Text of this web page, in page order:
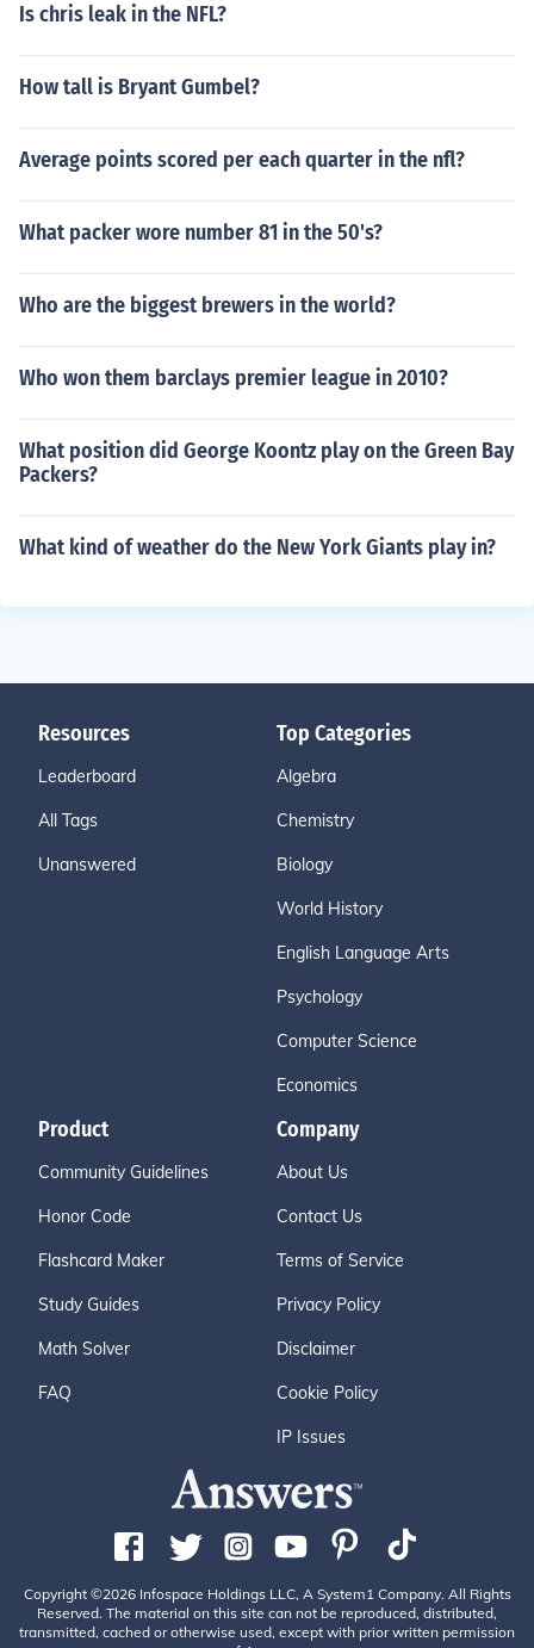
Is chris leak in the NFL?
How tall is Bryant Gumbel?
Average points scored per each quarter in the nfl?
What packer wore number 81 in the 50's?
Who are the biggest brewers in the world?
Who won them barclays premier league in 2010?
What position did George Koontz play on the Green Bay
Packers?
What kind of weather do the New York Giants play in?
Resources
Leaderboard
All Tags
Unanswered
Top Categories
Algebra
Chemistry
Biology
World History
English Language Arts
Psychology
Computer Science
Economics
Product
Community Guidelines
Honor Code
Flashcard Maker
Study Guides
Math Solver
FAQ
Company
About Us
Contact Us
Terms of Service
Privacy Policy
Disclaimer
Cookie Policy
IP Issues
Copyright ©2026 Infospace Holdings LLC, A System1 Company. All Rights
Reserved. The material on this site can not be reproduced, distributed,
transmitted, cached or otherwise used, except with prior written permission